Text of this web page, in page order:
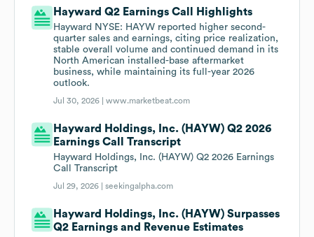
Hayward Q2 Earnings Call Highlights
Hayward NYSE: HAYW reported higher second-
quarter sales and earnings, citing price realization,
stable overall volume and continued demand in its
North American installed-base aftermarket
business, while maintaining its full-year 2026
outlook.
Jul 30, 2026 |www.marketbeat.com
Hayward Holdings, Inc. (HAYW) Q2 2026
Earnings Call Transcript
Hayward Holdings, Inc. (HAYW) Q2 2026 Earnings
Call Transcript
Jul 29, 2026 |seekingalpha.com
Hayward Holdings, Inc. (HAYW) Surpasses
Q2 Earnings and Revenue Estimates